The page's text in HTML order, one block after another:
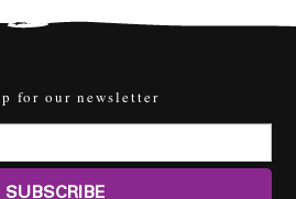
for our newsletter